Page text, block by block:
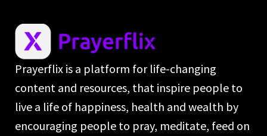
Prayerflix is a platform for life-changing
content and resources, that inspire people to
live a life of happiness, health and wealth by
encouraging people to pray, meditate, feed on